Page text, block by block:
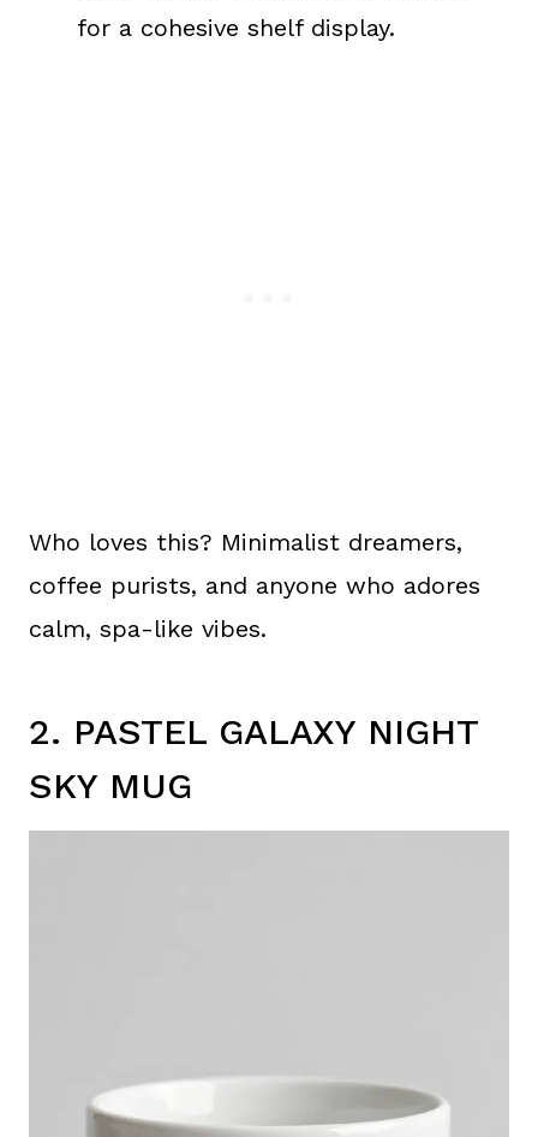
for a cohesive shelf display.
Who loves this? Minimalist dreamers,
coffee purists, and anyone who adores
calm, spa-like vibes.
2. PASTEL GALAXY NIGHT
SKY MUG